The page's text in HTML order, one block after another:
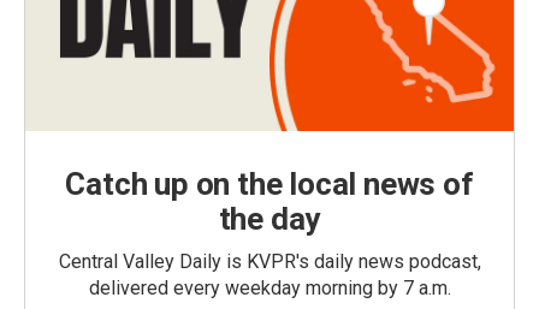
Catch up on the local news of
the day
Central Valley Daily is KVPR's daily news podcast,
delivered every weekday morning by 7 a.m.